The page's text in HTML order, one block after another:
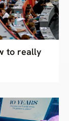
to really